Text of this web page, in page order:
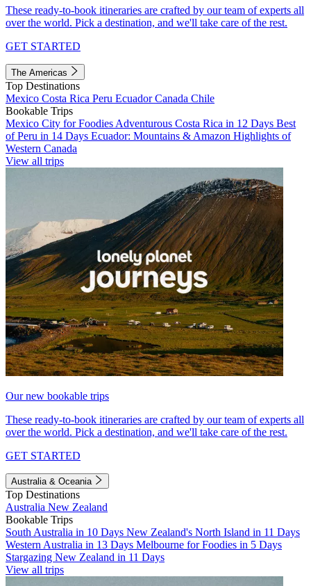
These ready-to-book itineraries are crafted by our team of experts all
over the world. Pick a destination, and we'll take care of the rest.
GET STARTED
The Americas
Top Destinations
Mexico Costa Rica Peru EcuadorCanada Chile
Bookable Trips
Mexico City for Foodies Adventurous Costa Rica in 12 Days Best
of Peru in 14 Days Ecuador: Mountains & Amazon Highlights of
Western Canada
View all trips
Our new bookable trips
These ready-to-book itineraries are crafted by our team of experts all
over the world. Pick a destination, and we'll take care of the rest.
GET STARTED
Australia & Oceania
Top Destinations
Australia New Zealand
Bookable Trips
South Australia in 10 Days New Zealand's North Island in 11 Days
Western Australia in 13 Days Melbourne for Foodies in 5 Days
Stargazing New Zealand in 11 Days
View all trips